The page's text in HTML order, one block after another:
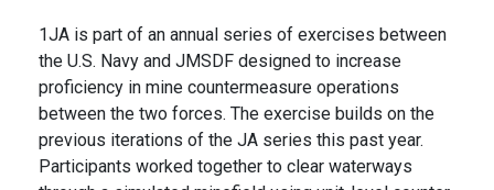
1JA is part of an annual series of exercises between
the U.S. Navy and JMSDF designed to increase
proficiency in mine countermeasure operations
between the two forces. The exercise builds on the
previous iterations of the JA series this past year.
Participants worked together to clear waterways